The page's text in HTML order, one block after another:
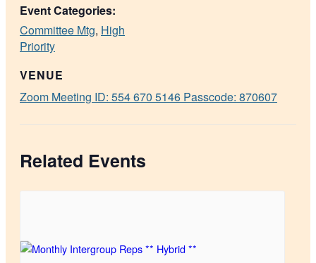
Event Categories:
Committee Mtg, High
Priority
VENUE
Zoom Meeting ID: 554 670 5146 Passcode: 870607
Related Events